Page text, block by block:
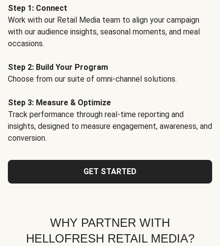
Step 1: Connect
Work with our Retail Media team to align your campaign
with our audience insights, seasonal moments, and meal
occasions.
Step 2: Build Your Program
Choose from our suite of omni-channel solutions.
Step 3: Measure & Optimize
Track performance through real-time reporting and
insights, designed to measure engagement, awareness, and
conversion.
GET STARTED
WHY PARTNER WITH
HELLOFRESH RETAIL MEDIA?